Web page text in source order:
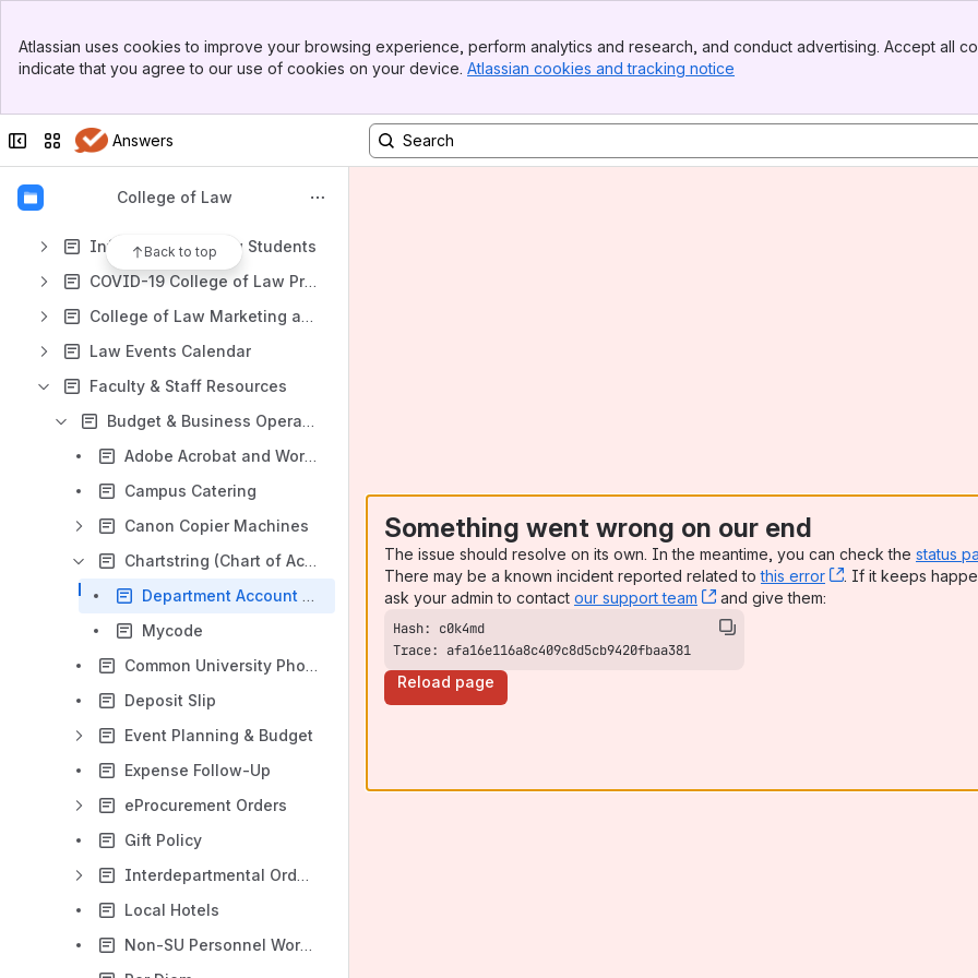
Top Bar
Sidebar
Atlassian uses cookies to improve your browsing experience, perform analytics and research, and conduct advertising. Accept all
indicate that you agree to our use of cookies on your device. Atlassian cookies and tracking notice
Collapse sidebar
Switch sites or apps
Answers
College of Law
Back to top
COVID-19 College of Law Preparedness
Information for Law Students
COVID-19 College of Law Preparedness
College of Law Marketing and Communications
Law Events Calendar
Faculty & Staff Resources
Budget & Business Operations
Adobe Acrobat and Working with PDF files - IT File
Campus Catering
Canon Copier Machines
Chartstring (Chart of Accounts)
Department Account Code Listing
Mycode
Common University Phone Numbers
Deposit Slip
Event Planning & Budget
Expense Follow-Up
eProcurement Orders
Gift Policy
Interdepartmental Order (ID)
Local Hotels
Non-SU Personnel Worksheet
Something went wrong on our end
The issue should resolve on its own. In the meantime, you can check the status
There may be a known incident reported related tothis error , (opens new
. If it keeps
ask your admin to contact our support team , (opens new window)
and give them:
Trace: afa16e116a8c409c8d5cb9420fbaa381
Reload page